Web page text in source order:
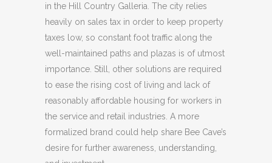
in the Hill Country Galleria. The city relies
heavily on sales tax in order to keep property
taxes low, so constant foot traffic along the
well-maintained paths and plazas is of utmost
importance. Still, other solutions are required
to ease the rising cost of living and lack of
reasonably affordable housing for workers in
the service and retail industries. A more
formalized brand could help share Bee Cave’s
desire for further awareness, understanding,